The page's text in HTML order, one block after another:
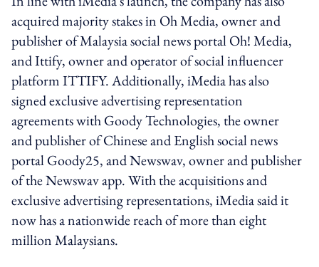
acquired majority stakes in Oh Media, owner and
publisher of Malaysia social news portal Oh! Media,
and Ittify, owner and operator of social influencer
platform ITTIFY. Additionally, iMedia has also
signed exclusive advertising representation
agreements with Goody Technologies, the owner
and publisher of Chinese and English social news
portal Goody25, and Newswav, owner and publisher
of the Newswav app. With the acquisitions and
exclusive advertising representations, iMedia said it
now has a nationwide reach of more than eight
million Malaysians.